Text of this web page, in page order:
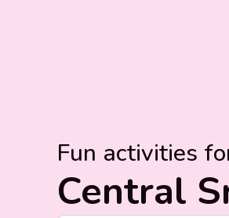
Fun activities
Central